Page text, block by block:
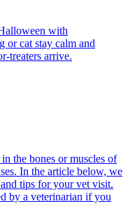
with
or cat stay calm and
treaters arrive.
the bones or muscles of
In the article below, we
tips for your vet visit.
by a veterinarian if you